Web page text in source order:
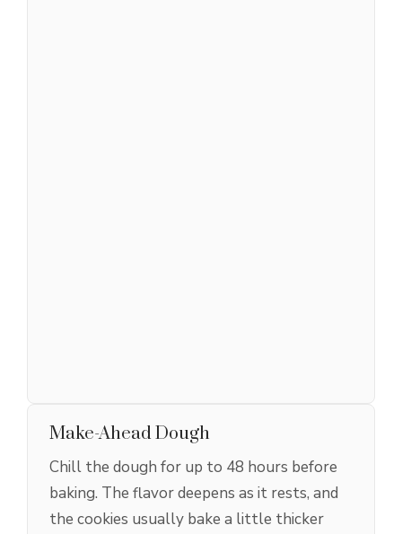
Make-Ahead Dough
Chill the dough for up to 48 hours before
baking. The flavor deepens as it rests, and
the cookies usually bake a little thicker